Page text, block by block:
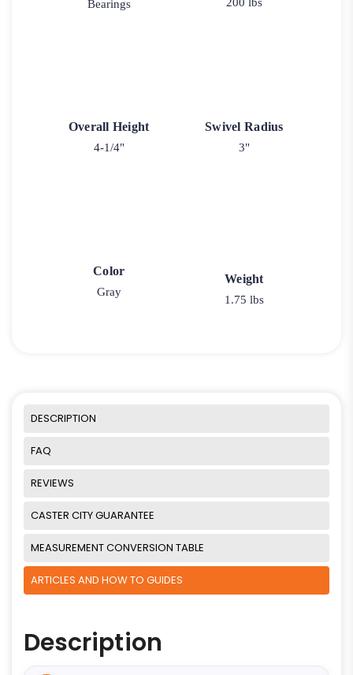
Bearings
Overall Height
4-1/4"
Swivel Radius
3"
Color
Gray
Weight
1.75 lbs
DESCRIPTION
FAQ
REVIEWS
CASTER CITY GUARANTEE
MEASUREMENT CONVERSION TABLE
ARTICLES AND HOW TO GUIDES
Description